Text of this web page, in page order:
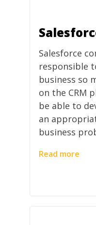
Salesforce
responsible
business so
on the CRM
be able to
an
business
Read more